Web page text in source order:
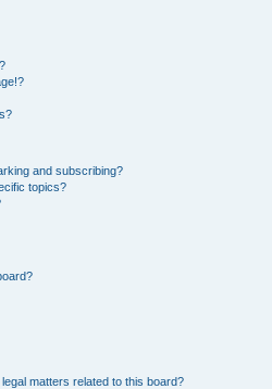
and subscribing?
topics?
matters related to this board?